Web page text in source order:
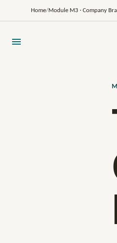
Home/Module M3 · Company